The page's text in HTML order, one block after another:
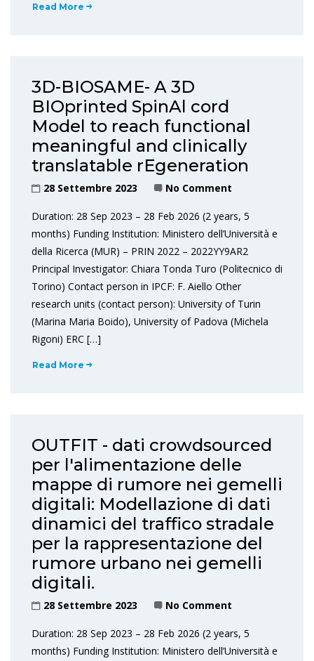
Read More
3D-BIOSAME- A 3D
BIOprinted SpinAl cord
Model to reach functional
meaningful and clinically
translatable rEgeneration
28 Settembre 2023 No Comment
Duration: 28 Sep 2023 – 28 Feb 2026 (2 years, 5
months) Funding Institution: Ministero dell’Università e
della Ricerca (MUR) – PRIN 2022 – 2022YY9AR2
Principal Investigator: Chiara Tonda Turo (Politecnico di
Torino) Contact person in IPCF: F. Aiello Other
research units (contact person): University of Turin
(Marina Maria Boido), University of Padova (Michela
Rigoni) ERC […]
Read More
OUTFIT - dati crowdsourced
per l'alimentazione delle
mappe di rumore nei gemelli
digitali: Modellazione di dati
dinamici del traffico stradale
per la rappresentazione del
rumore urbano nei gemelli
digitali.
28 Settembre 2023 No Comment
Duration: 28 Sep 2023 – 28 Feb 2026 (2 years, 5
months) Funding Institution: Ministero dell’Università e